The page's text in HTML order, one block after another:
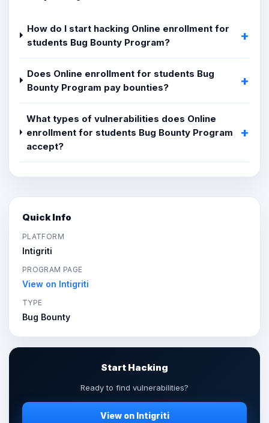
How do I start hacking Online enrollment for
students Bug Bounty Program?
Does Online enrollment for students Bug
Bounty Program pay bounties?
What types of vulnerabilities does Online
enrollment for students Bug Bounty Program
accept?
Quick Info
PLATFORM
Intigriti
PROGRAM PAGE
View on Intigriti
TYPE
Bug Bounty
Start Hacking
Ready to find vulnerabilities?
View on Intigriti